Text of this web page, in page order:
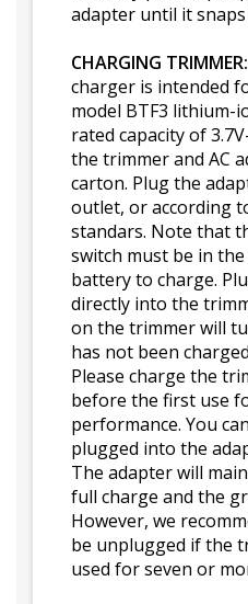
adapter until it
CHARGING TRIMMER:
charger is intended
model BTF3 lithium-
rated capacity of
the trimmer and AC
carton. Plug the
outlet, or according
standars. Note that
switch must be in
battery to charge.
directly into the
on the trimmer will
has not been
Please charge the
before the first use
performance. You
plugged into the
The adapter will
full charge and the
However, we
be unplugged if the
used for seven or